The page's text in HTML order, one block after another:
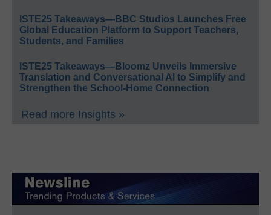
ISTE25 Takeaways—BBC Studios Launches Free
Global Education Platform to Support Teachers,
Students, and Families
ISTE25 Takeaways—Bloomz Unveils Immersive
Translation and Conversational AI to Simplify and
Strengthen the School-Home Connection
Read more Insights »